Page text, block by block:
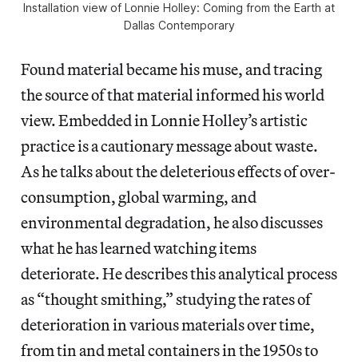
Installation view of Lonnie Holley: Coming from the Earth at
Dallas Contemporary
Found material became his muse, and tracing
the source of that material informed his world
view. Embedded in Lonnie Holley’s artistic
practice is a cautionary message about waste.
As he talks about the deleterious effects of over-
consumption, global warming, and
environmental degradation, he also discusses
what he has learned watching items
deteriorate. He describes this analytical process
as “thought smithing,” studying the rates of
deterioration in various materials over time,
from tin and metal containers in the 1950s to